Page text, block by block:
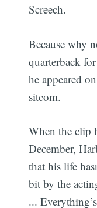
Screech.
Because why
quarterback
he appeared
sitcom.
When the clip
December,
that his life
bit by the
...